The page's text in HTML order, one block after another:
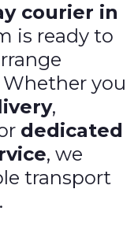
courier in
is ready to
you
,
dedicated
, we
transport